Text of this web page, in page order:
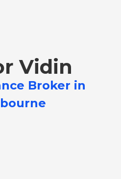
Vidin
Broker in